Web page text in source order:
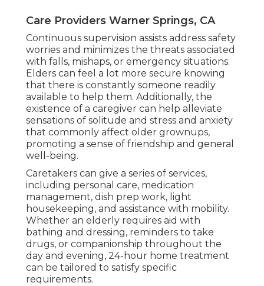
Care Providers Warner Springs, CA
Continuous supervision assists address safety
worries and minimizes the threats associated
with falls, mishaps, or emergency situations.
Elders can feel a lot more secure knowing
that there is constantly someone readily
available to help them. Additionally, the
existence of a caregiver can help alleviate
sensations of solitude and stress and anxiety
that commonly affect older grownups,
promoting a sense of friendship and general
well-being.
Caretakers can give a series of services,
including personal care, medication
management, dish prep work, light
housekeeping, and assistance with mobility.
Whether an elderly requires aid with
bathing and dressing, reminders to take
drugs, or companionship throughout the
day and evening, 24-hour home treatment
can be tailored to satisfy specific
requirements.